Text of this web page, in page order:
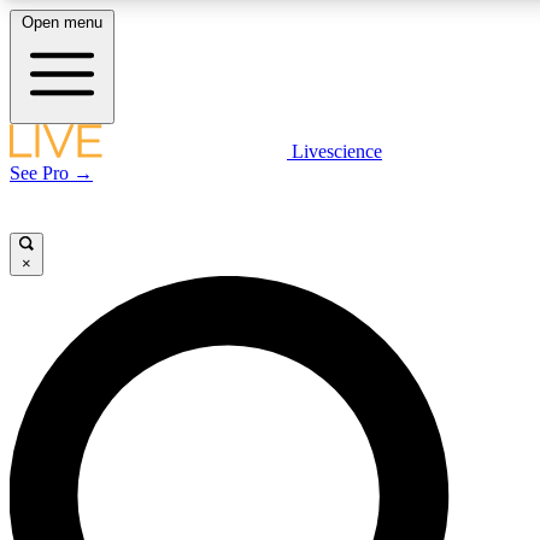
LIVE SCIENCE PLUS
LIVE SCIENCE PRO
Unlimited access to our exclusive features, expert analysis and in-depth
interviews, all ad-free
Open menu
Livescience
See Pro →
×